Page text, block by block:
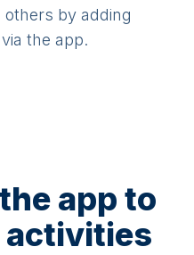
by adding
the app.
app to
activities